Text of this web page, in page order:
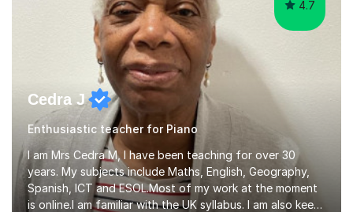
4.7
Cedra J
Enthusiastic teacher for Piano
I am Mrs Cedra M, I have been teaching for over 30
years. My subjects include Maths, English, Geography,
Spanish, ICT and ESOL.Most of my work at the moment
is online.I am familiar with the UK syllabus. I am also keen